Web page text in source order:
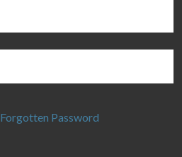
Forgotten Password